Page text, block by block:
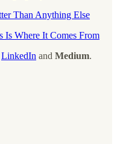
Than Anything Else
Is Where It Comes From
LinkedIn and Medium.